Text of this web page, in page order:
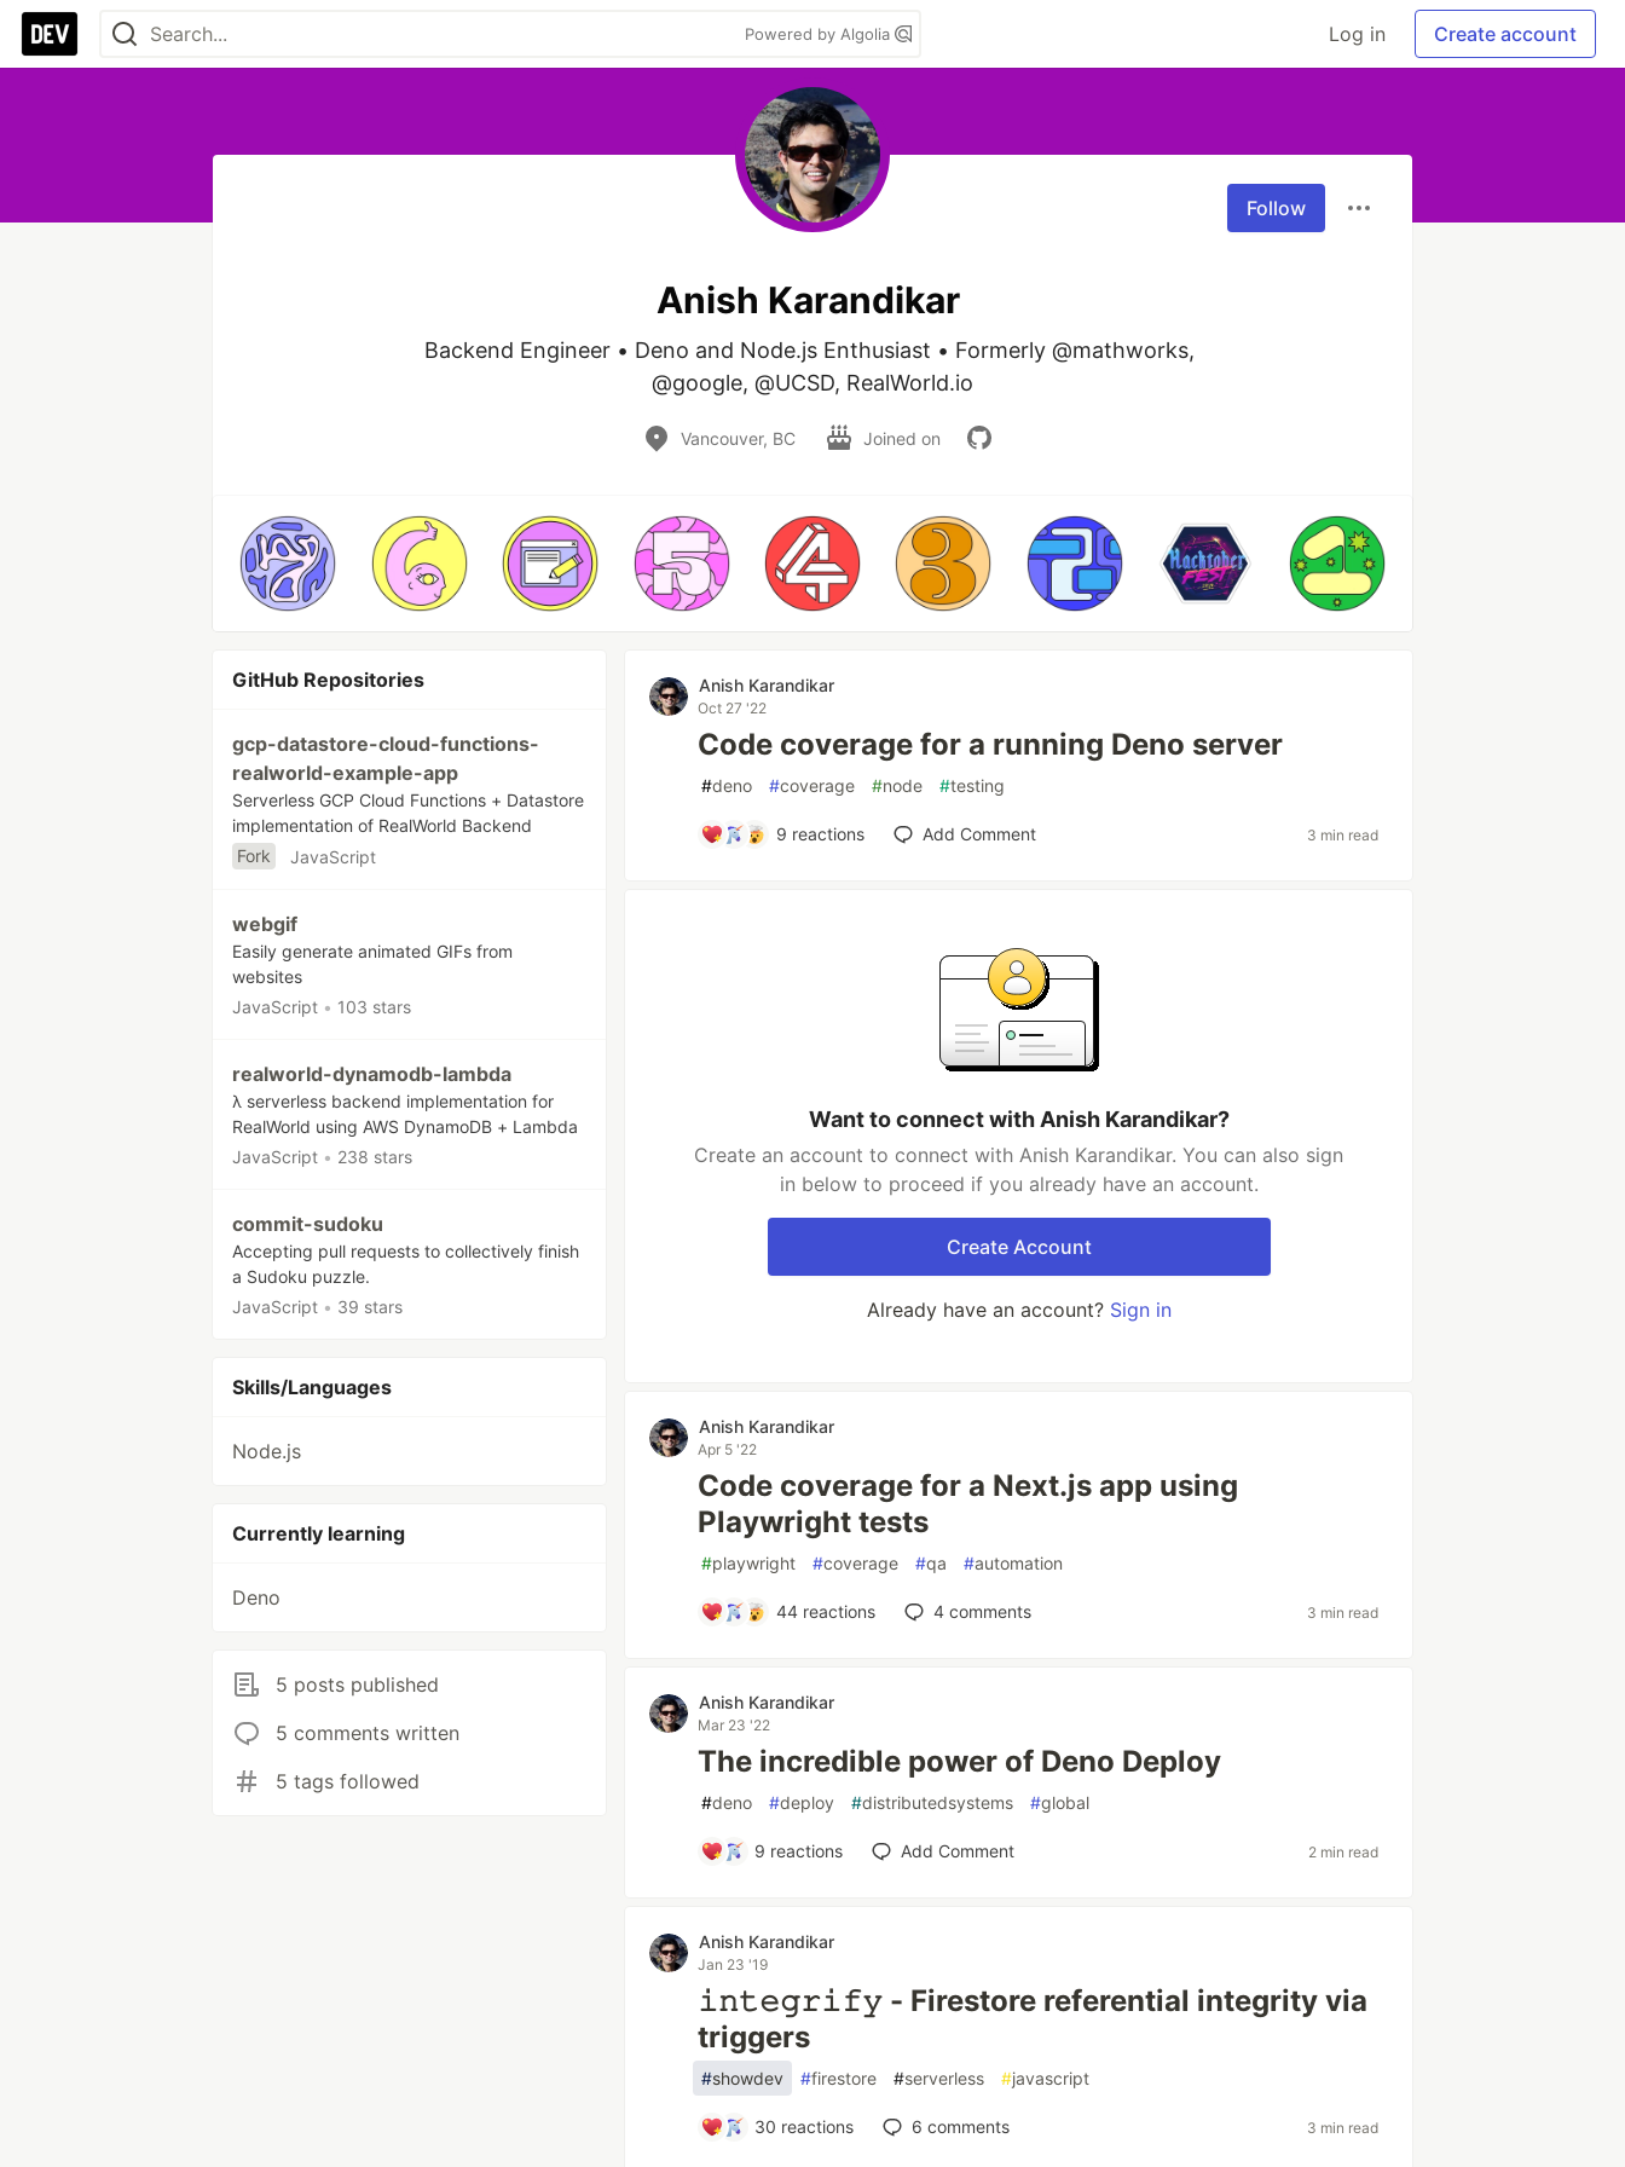
Powered by Algolia Log in Create account
Follow
Anish Karandikar
Backend Engineer • Deno and Node.js Enthusiast • Formerly @mathworks,
@google, @UCSD, RealWorld.io
Vancouver, BC Joined on
GitHub Repositories
gcp-datastore-cloud-functions-
realworld-example-app
Serverless GCP Cloud Functions + Datastore
implementation of RealWorld Backend
Fork
JavaScript
webgif
Easily generate animated GIFs from
websites
JavaScript • 103 stars
realworld-dynamodb-lambda
λ serverless backend implementation for
RealWorld using AWS DynamoDB + Lambda
JavaScript • 238 stars
commit-sudoku
Accepting pull requests to collectively finish
a Sudoku puzzle.
JavaScript • 39 stars
Skills/Languages
Node.js
Currently learning
Deno
5 posts published
5 comments written
5 tags followed
Anish Karandikar
Oct 27 '22
Code coverage for a running Deno server
#deno #coverage #node #testing
9 reactions Add Comment 3 min read
Want to connect with Anish Karandikar?
Create an account to connect with Anish Karandikar. You can also sign
in below to proceed if you already have an account.
Create Account
Already have an account? Sign in
Anish Karandikar
Apr 5 '22
Code coverage for a Next.js app using
Playwright tests
#playwright #coverage #qa #automation
44reactions 4comments 3 min read
Anish Karandikar
Mar 23 '22
The incredible power of Deno Deploy
#deno #deploy #distributedsystems #global
9 reactions Add Comment 2 min read
Anish Karandikar
Jan 23 '19
𝚒𝚗𝚝𝚎𝚐𝚛𝚒𝚏𝚢 - Firestore referential integrity via
triggers
#showdev #firestore #serverless #javascript
30 reactions 6 comments 3 min read